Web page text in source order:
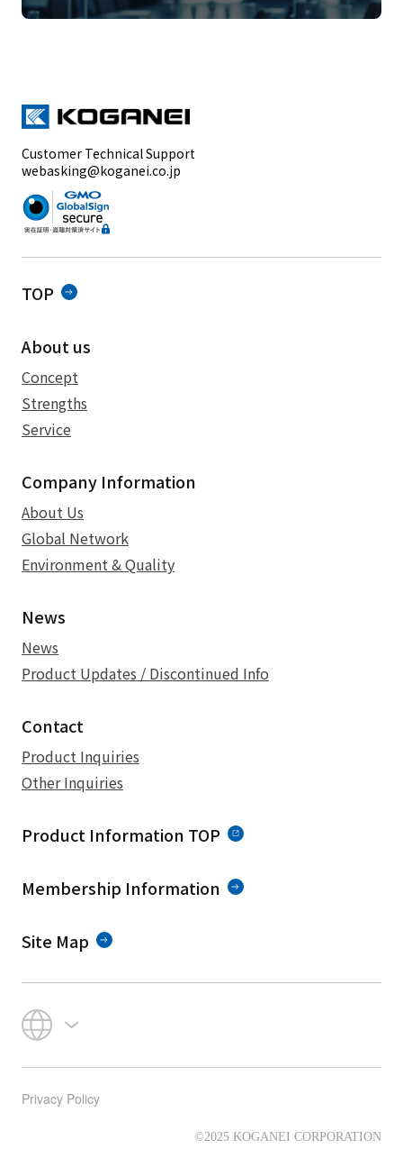
Customer Technical Support
webasking@koganei.co.jp
TOP
About us
Concept
Strengths
Service
Company Information
About Us
Global Network
Environment & Quality
News
News
Product Updates / Discontinued Info
Contact
Product Inquiries
Other Inquiries
Product Information TOP
Membership Information
Site Map
Privacy Policy
©2025 KOGANEI CORPORATION